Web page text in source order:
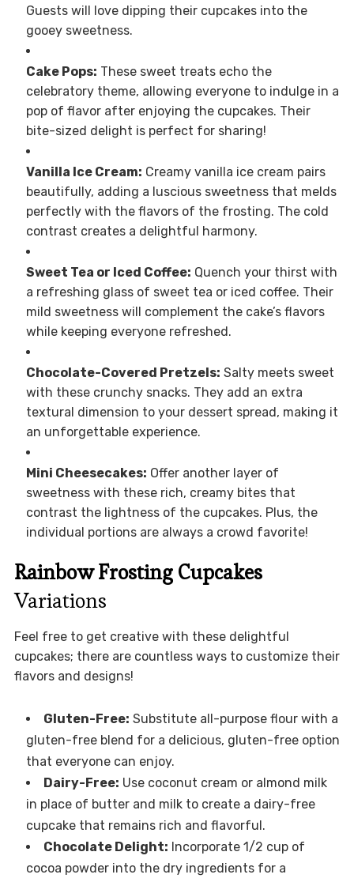
Guests will love dipping their cupcakes into the
gooey sweetness.
Cake Pops: These sweet treats echo the
celebratory theme, allowing everyone to indulge in a
pop of flavor after enjoying the cupcakes. Their
bite-sized delight is perfect for sharing!
Vanilla Ice Cream: Creamy vanilla ice cream pairs
beautifully, adding a luscious sweetness that melds
perfectly with the flavors of the frosting. The cold
contrast creates a delightful harmony.
Sweet Tea or Iced Coffee: Quench your thirst with
a refreshing glass of sweet tea or iced coffee. Their
mild sweetness will complement the cake’s flavors
while keeping everyone refreshed.
Chocolate-Covered Pretzels: Salty meets sweet
with these crunchy snacks. They add an extra
textural dimension to your dessert spread, making it
an unforgettable experience.
Mini Cheesecakes: Offer another layer of
sweetness with these rich, creamy bites that
contrast the lightness of the cupcakes. Plus, the
individual portions are always a crowd favorite!
Rainbow Frosting Cupcakes
Variations
Feel free to get creative with these delightful
cupcakes; there are countless ways to customize their
flavors and designs!
Gluten-Free: Substitute all-purpose flour with a
gluten-free blend for a delicious, gluten-free option
that everyone can enjoy.
Dairy-Free: Use coconut cream or almond milk
in place of butter and milk to create a dairy-free
cupcake that remains rich and flavorful.
Chocolate Delight: Incorporate 1/2 cup of
cocoa powder into the dry ingredients for a